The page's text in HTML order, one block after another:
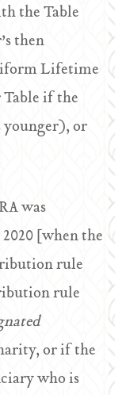
the Table
then
Lifetime
if the
younger), or
was
[when the
rule
rule
or if the
who is